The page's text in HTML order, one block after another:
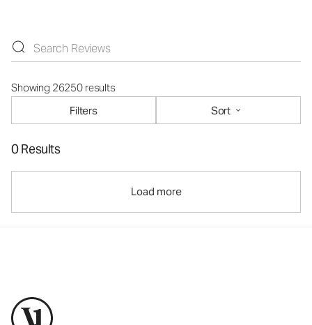
Showing 26250 results
Filters
Sort
0 Results
Load more